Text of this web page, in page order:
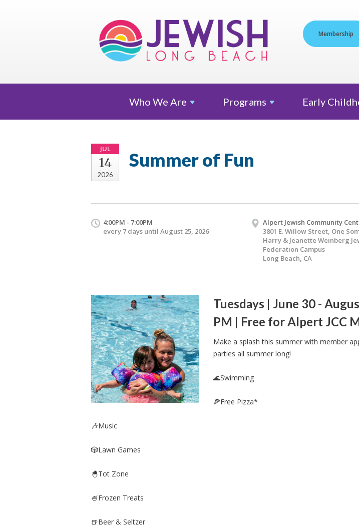
Membership
Who We Are Programs Early
JUL
14
2026
Summer of Fun
4:00PM - 7:00PM
every 7 days until August 25, 2026
Alpert Jewish Community
3801 E. Willow Street, One
Harry & Jeanette Weinberg
Federation Campus
Long Beach, CA
Tuesdays | June 30 -
PM | Free for Alpert JCC
Make a splash this summer with member
parties all summer long!
🌊Swimming
🍕Free Pizza*
🎶Music
🎲Lawn Games
🐣Tot Zone
🍧Frozen Treats
🍺Beer & Seltzer